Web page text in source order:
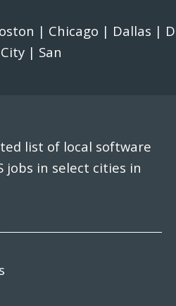
| Chicago | Dallas |
| San
list of local software
jobs in select cities in